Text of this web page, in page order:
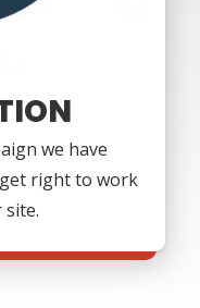
we have
right to work